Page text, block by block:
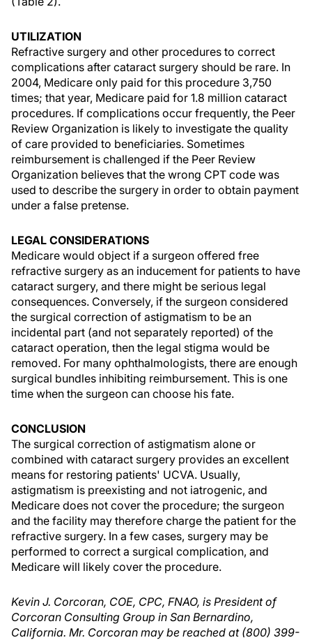
UTILIZATION
Refractive surgery and other procedures to correct
complications after cataract surgery should be rare. In
2004, Medicare only paid for this procedure 3,750
times; that year, Medicare paid for 1.8 million cataract
procedures. If complications occur frequently, the Peer
Review Organization is likely to investigate the quality
of care provided to beneficiaries. Sometimes
reimbursement is challenged if the Peer Review
Organization believes that the wrong CPT code was
used to describe the surgery in order to obtain payment
under a false pretense.
LEGAL CONSIDERATIONS
Medicare would object if a surgeon offered free
refractive surgery as an inducement for patients to have
cataract surgery, and there might be serious legal
consequences. Conversely, if the surgeon considered
the surgical correction of astigmatism to be an
incidental part (and not separately reported) of the
cataract operation, then the legal stigma would be
removed. For many ophthalmologists, there are enough
surgical bundles inhibiting reimbursement. This is one
time when the surgeon can choose his fate.
CONCLUSION
The surgical correction of astigmatism alone or
combined with cataract surgery provides an excellent
means for restoring patients' UCVA. Usually,
astigmatism is preexisting and not iatrogenic, and
Medicare does not cover the procedure; the surgeon
and the facility may therefore charge the patient for the
refractive surgery. In a few cases, surgery may be
performed to correct a surgical complication, and
Medicare will likely cover the procedure.
Kevin J. Corcoran, COE, CPC, FNAO, is President of
Corcoran Consulting Group in San Bernardino,
California. Mr. Corcoran may be reached at (800) 399-